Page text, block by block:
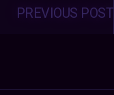
PREVIOUS POST